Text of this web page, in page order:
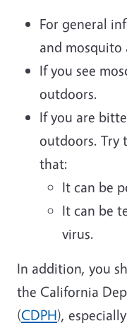
For general
and mosquito
If you see
outdoors.
If you are
outdoors. Try
that:
It can be
It can be
virus.
In addition, you
the California
(CDPH),